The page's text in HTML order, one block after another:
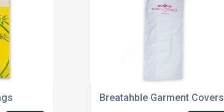
Breatahble Garment Covers